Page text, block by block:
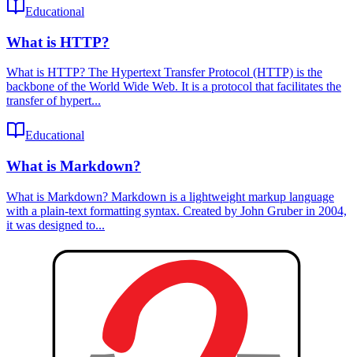
Educational
What is HTTP?
What is HTTP? The Hypertext Transfer Protocol (HTTP) is the
backbone of the World Wide Web. It is a protocol that facilitates the
transfer of hypert...
Educational
What is Markdown?
What is Markdown? Markdown is a lightweight markup language
with a plain-text formatting syntax. Created by John Gruber in 2004,
it was designed to...